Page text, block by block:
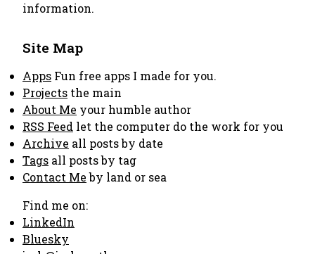
information.
Site Map
Apps Fun free apps I made for you.
Projects the main
About Me your humble author
RSS Feed let the computer do the work for you
Archive all posts by date
Tags all posts by tag
Contact Meby land or sea
Find me on:
LinkedIn
Bluesky